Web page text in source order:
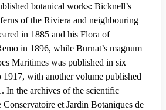
botanical works: Bicknell’s
of the Riviera and neighbouring
in 1885 and his Flora of
in 1896, while Burnat’s magnum
Maritimes was published in six
with another volume published
In the archives of the scientific
Conservatoire et Jardin Botaniques de